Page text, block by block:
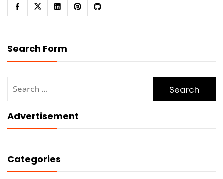
Search Form
for:
Advertisement
Categories